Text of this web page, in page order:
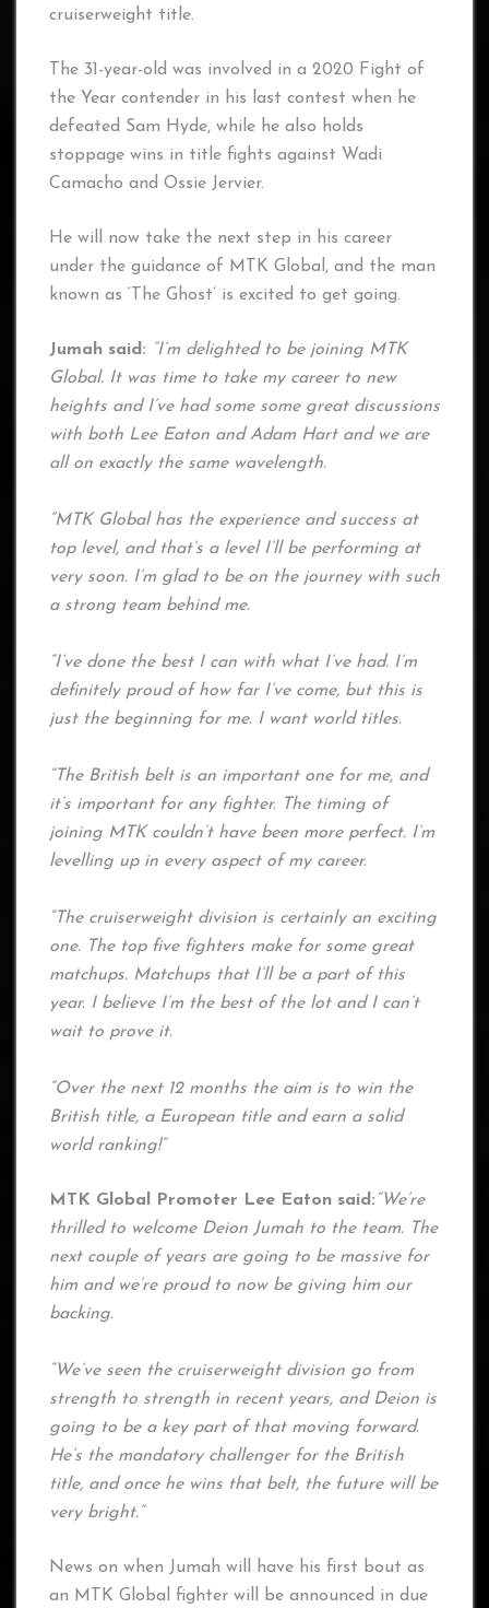
cruiserweight title.
The 31-year-old was involved in a 2020 Fight of
the Year contender in his last contest when he
defeated Sam Hyde, while he also holds
stoppage wins in title fights against Wadi
Camacho and Ossie Jervier.
He will now take the next step in his career
under the guidance of MTK Global, and the man
known as ‘The Ghost’ is excited to get going.
Jumah said: “I’m delighted to be joining MTK
Global. It was time to take my career to new
heights and I’ve had some some great discussions
with both Lee Eaton and Adam Hart and we are
all on exactly the same wavelength.
“MTK Global has the experience and success at
top level, and that’s a level I’ll be performing at
very soon. I’m glad to be on the journey with such
a strong team behind me.
“I’ve done the best I can with what I’ve had. I’m
definitely proud of how far I’ve come, but this is
just the beginning for me. I want world titles.
“The British belt is an important one for me, and
it’s important for any fighter. The timing of
joining MTK couldn’t have been more perfect. I’m
levelling up in every aspect of my career.
“The cruiserweight division is certainly an exciting
one. The top five fighters make for some great
matchups. Matchups that I’ll be a part of this
year. I believe I’m the best of the lot and I can’t
wait to prove it.
“Over the next 12 months the aim is to win the
British title, a European title and earn a solid
world ranking!”
MTK Global Promoter Lee Eaton said: “We’re
thrilled to welcome Deion Jumah to the team. The
next couple of years are going to be massive for
him and we’re proud to now be giving him our
backing.
“We’ve seen the cruiserweight division go from
strength to strength in recent years, and Deion is
going to be a key part of that moving forward.
He’s the mandatory challenger for the British
title, and once he wins that belt, the future will be
very bright.”
News on when Jumah will have his first bout as
an MTK Global fighter will be announced in due